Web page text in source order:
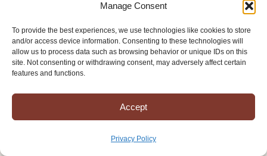
Manage Consent
To provide the best experiences, we use technologies like cookies to store
and/or access device information. Consenting to these technologies will
allow us to process data such as browsing behavior or unique IDs on this
site. Not consenting or withdrawing consent, may adversely affect certain
features and functions.
Accept
Privacy Policy
What man or woman would allow their
next door neighbor to go to an eternal
hell of fire and brimstone and not warn
Who, knowing that their best friend has